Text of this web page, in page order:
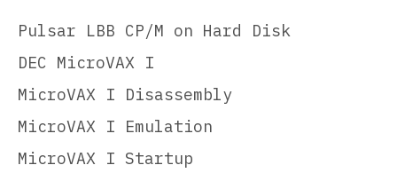
Pulsar LBB CP/M on Hard Disk
DEC MicroVAX I
MicroVAX I Disassembly
MicroVAX I Emulation
MicroVAX I Startup